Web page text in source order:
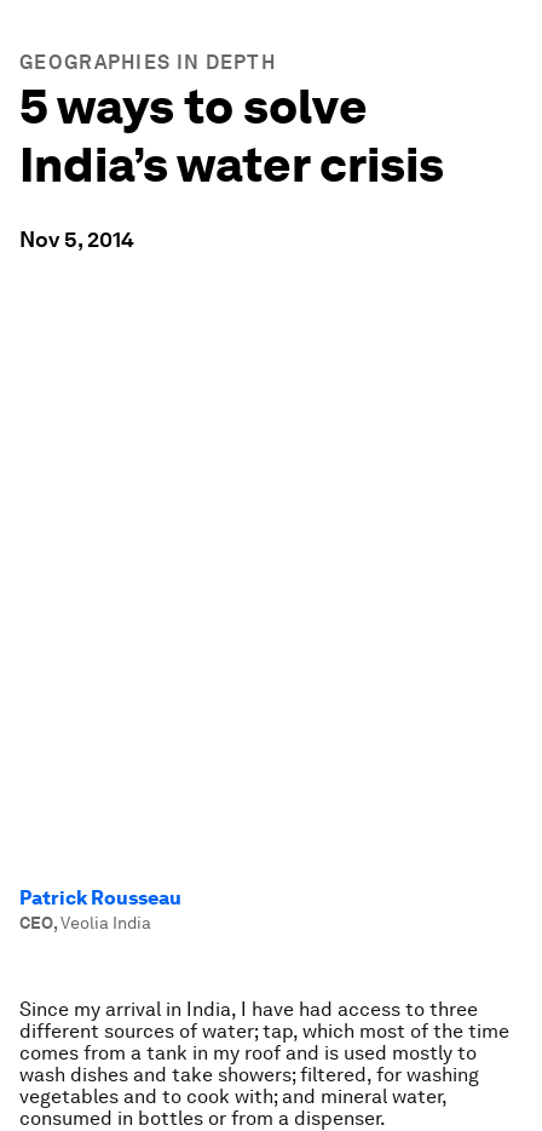
GEOGRAPHIES IN DEPTH
5 ways to solve
India’s water crisis
Nov 5, 2014
Patrick Rousseau
CEO,Veolia India
Since my arrival in India, I have had access to three
different sources of water; tap, which most of the time
comes from a tank in my roof and is used mostly to
wash dishes and take showers; filtered, for washing
vegetables and to cook with; and mineral water,
consumed in bottles or from a dispenser.